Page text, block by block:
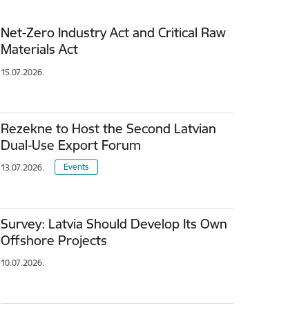
Net-Zero Industry Act and Critical Raw
Materials Act
15.07.2026.
Rezekne to Host the Second Latvian
Dual-Use Export Forum
13.07.2026. Events
Survey: Latvia Should Develop Its Own
Offshore Projects
10.07.2026.